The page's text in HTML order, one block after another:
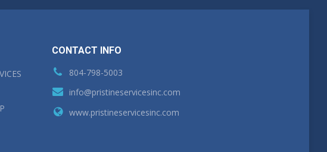
CONTACT INFO
804-798-5003
info@pristineservicesinc.com
www.pristineservicesinc.com